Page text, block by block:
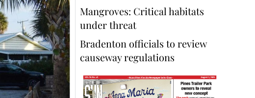
Mangroves: Critical habitats
under threat
Bradenton officials to review
causeway regulations